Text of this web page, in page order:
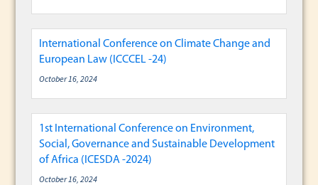
International Conference on Climate Change and
European Law (ICCCEL -24)
October 16, 2024
1st International Conference on Environment,
Social, Governance and Sustainable Development
of Africa (ICESDA -2024)
October 16, 2024